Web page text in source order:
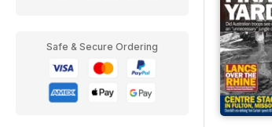
Safe & Secure Ordering